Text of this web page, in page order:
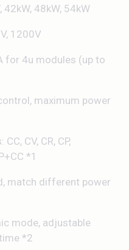
42kW, 48kW, 54kW
1200V
for 4u modules (up to
maximum power
CV, CR, CP,
*1
match different power
mode, adjustable
*2